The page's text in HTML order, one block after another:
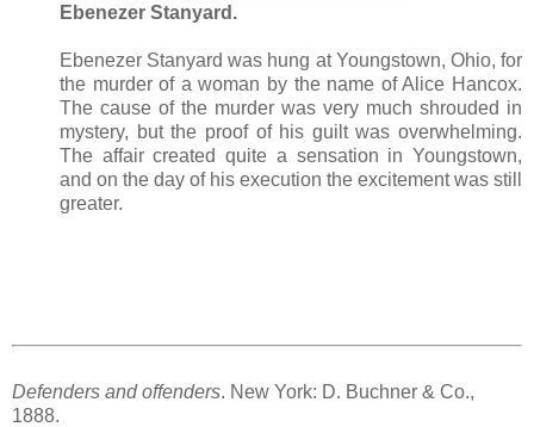
Ebenezer Stanyard.
Ebenezer Stanyard was hung at Youngstown, Ohio, for
the murder of a woman by the name of Alice Hancox.
The cause of the murder was very much shrouded in
mystery, but the proof of his guilt was overwhelming.
The affair created quite a sensation in Youngstown,
and on the day of his execution the excitement was still
greater.
Defenders and offenders. New York: D. Buchner & Co.,
1888.